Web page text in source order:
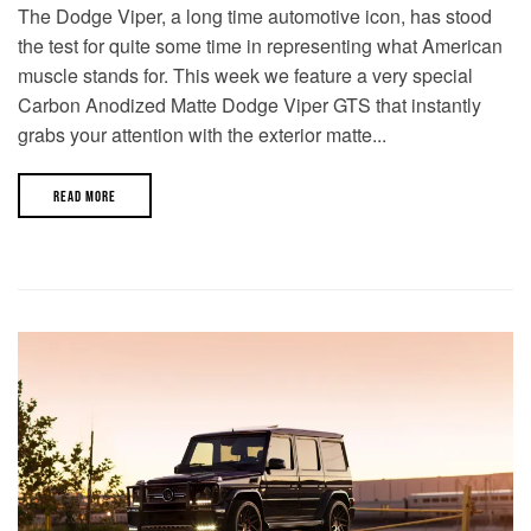
The Dodge Viper, a long time automotive icon, has stood
the test for quite some time in representing what American
muscle stands for. This week we feature a very special
Carbon Anodized Matte Dodge Viper GTS that instantly
grabs your attention with the exterior matte...
READ MORE